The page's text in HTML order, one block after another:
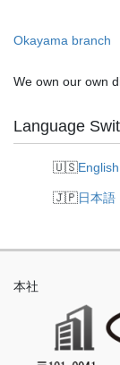
Okayama branch
We own our own
Language
English
日本語
本社